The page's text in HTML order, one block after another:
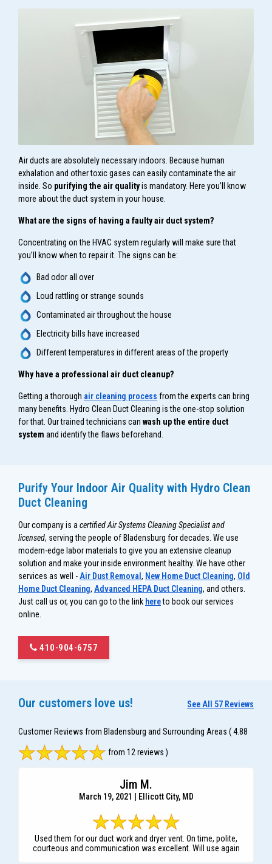
Air ducts are absolutely necessary indoors. Because human
exhalation and other toxic gases can easily contaminate the air
inside. So purifying the air qualityis mandatory. Here you’ll know
more about the duct system in your house.
What are the signs of having a faulty air duct system?
Concentrating on the HVAC system regularly will make sure that
you’ll know when to repair it. The signs can be:
Bad odor all over
Loud rattling or strange sounds
Contaminated air throughout the house
Electricity bills have increased
Different temperatures in different areas of the property
Why have a professional air duct cleanup?
Getting a thorough air cleaning process from the experts can bring
many benefits. Hydro Clean Duct Cleaning is the one-stop solution
for that. Our trained technicians can wash up the entire duct
system and identify the flaws beforehand.
Purify Your Indoor Air Quality with Hydro Clean
Duct Cleaning
Our company is a certified Air Systems Cleaning Specialist and
licensed, serving the people of Bladensburg for decades. We use
modern-edge labor materials to give you an extensive cleanup
solution and make your inside environment healthy. We have other
services as well - Air Dust Removal , New Home Duct Cleaning, Old
Home Duct Cleaning, Advanced HEPA Duct Cleaning, and others.
Just call us or, you can go to the link hereto book our services
online.
410-904-6757
Our customers love us! See All 57 Reviews
Customer Reviews from Bladensburg and Surrounding Areas ( 4.88
from 12 reviews )
Jim M.
March 19, 2021 | Ellicott City, MD
Used them for our duct work and dryer vent. On time, polite,
courteous and communication was excellent. Will use again